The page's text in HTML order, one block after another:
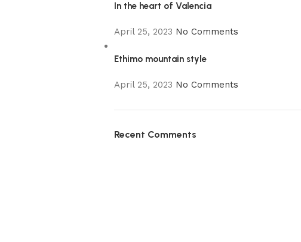
In the heart of Valencia
April 25, 2023 No Comments
Ethimo mountain style
April 25, 2023 No Comments
Recent Comments